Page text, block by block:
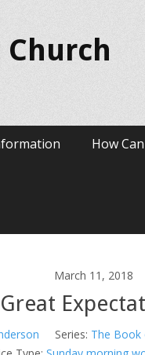
How
March 11, 2018
Great
Series: The Book